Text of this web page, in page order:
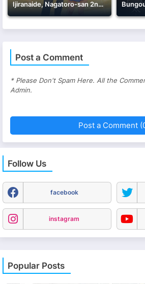
Ijiranaide, Nagatoro-san 2nd Attack
Post a Comment
* Please Don't Spam Here. All the
Admin.
Post a Comment
Follow Us
facebook
instagram
Popular Posts